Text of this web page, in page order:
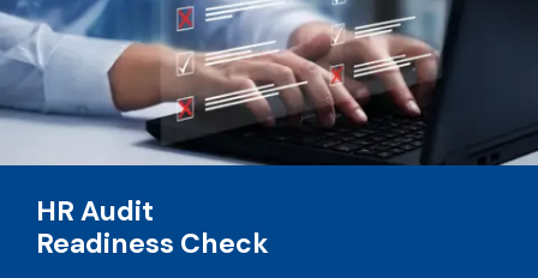
HR Audit
Readiness Check